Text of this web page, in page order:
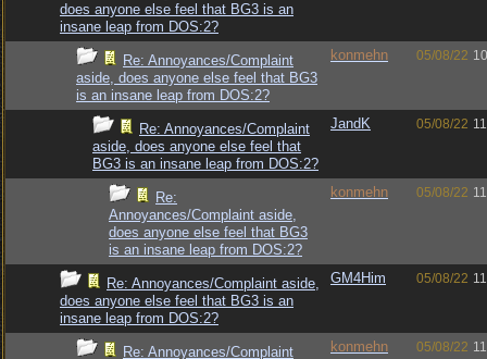
does anyone else feel that BG3 is an
insane leap from DOS:2?
Re: Annoyances/Complaint
aside, does anyone else feel that BG3
is an insane leap from DOS:2?
konmehn 05/08/22
Re: Annoyances/Complaint
aside, does anyone else feel that
BG3 is an insane leap from DOS:2?
JandK 05/08/22
Re:
Annoyances/Complaint aside,
does anyone else feel that BG3
is an insane leap from DOS:2?
konmehn 05/08/22
Re: Annoyances/Complaint aside,
does anyone else feel that BG3 is an
insane leap from DOS:2?
GM4Him 05/08/22
Re: Annoyances/Complaint konmehn 05/08/22